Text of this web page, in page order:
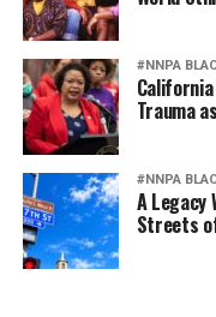
#NNPA
Trauma
#NNPA
A
Streets